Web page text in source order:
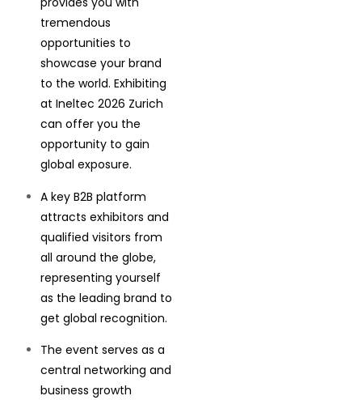
tremendous
opportunities to
showcase your brand
to the world. Exhibiting
at Ineltec 2026 Zurich
can offer you the
opportunity to gain
global exposure.
A key B2B platform
attracts exhibitors and
qualified visitors from
all around the globe,
representing yourself
as the leading brand to
get global recognition.
The event serves as a
central networking and
business growth